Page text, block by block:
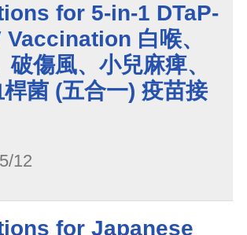
for 5-in-1 DTaP-
白喉、
破傷風、小兒麻痺、
菌 (五合一) 疫苗接
12
for Japanese